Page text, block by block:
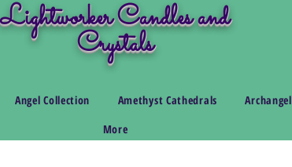
Lightworker Candles and
Crystals
Angel Collection Amethyst Cathedrals
More